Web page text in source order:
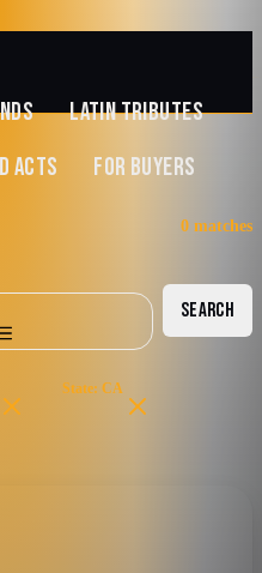
LATIN TRIBUTES
ACTS FOR BUYERS
0 matches
SEARCH
State: CA